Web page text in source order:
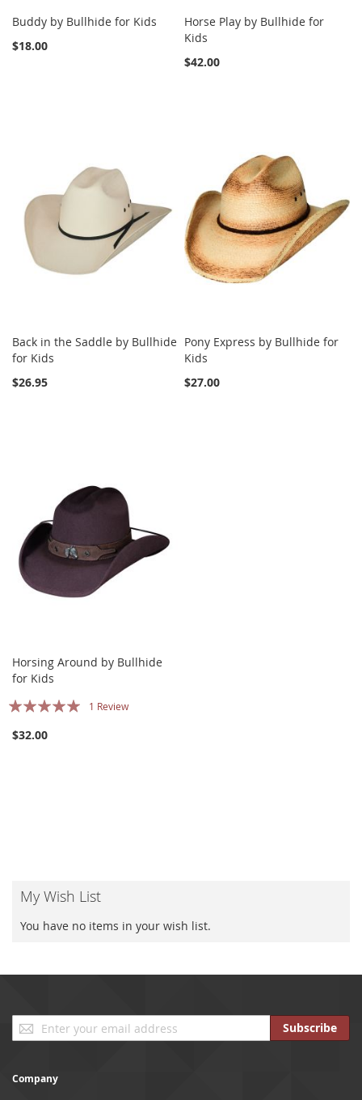
Buddy by Bullhide for Kids
$18.00
Horse Play by Bullhide for
Kids
$42.00
Back in the Saddle by Bullhide
for Kids
$26.95
Pony Express by Bullhide for
Kids
$27.00
Horsing Around by Bullhide
for Kids
Rating:
1 Review
$32.00
My Wish List
You have no items in your wish list.
Sign
Up
Newsletter:
Subscribe
Company